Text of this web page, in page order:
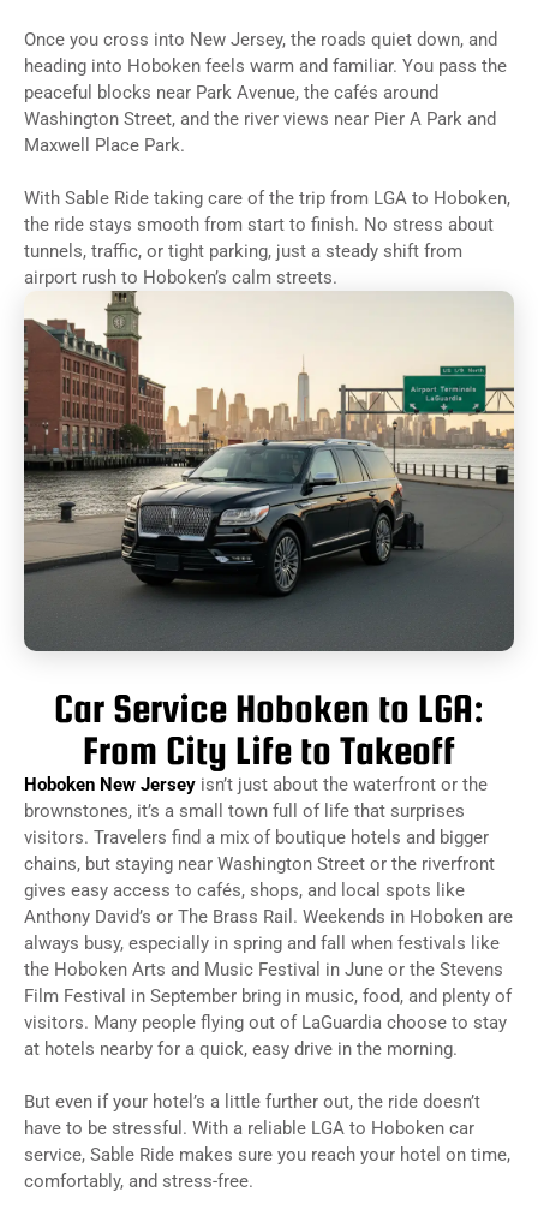
Once you cross into New Jersey, the roads quiet down, and
heading into Hoboken feels warm and familiar. You pass the
peaceful blocks near Park Avenue, the cafés around
Washington Street, and the river views near Pier A Park and
Maxwell Place Park.
With Sable Ride taking care of the trip from LGA to Hoboken,
the ride stays smooth from start to finish. No stress about
tunnels, traffic, or tight parking, just a steady shift from
airport rush to Hoboken’s calm streets.
Car Service Hoboken to LGA:
From City Life to Takeoff
Hoboken New Jersey isn’t just about the waterfront or the
brownstones, it’s a small town full of life that surprises
visitors. Travelers find a mix of boutique hotels and bigger
chains, but staying near Washington Street or the riverfront
gives easy access to cafés, shops, and local spots like
Anthony David’s or The Brass Rail. Weekends in Hoboken are
always busy, especially in spring and fall when festivals like
the Hoboken Arts and Music Festival in June or the Stevens
Film Festival in September bring in music, food, and plenty of
visitors. Many people flying out of LaGuardia choose to stay
at hotels nearby for a quick, easy drive in the morning.
But even if your hotel’s a little further out, the ride doesn’t
have to be stressful. With a reliable LGA to Hoboken car
service, Sable Ride makes sure you reach your hotel on time,
comfortably, and stress-free.